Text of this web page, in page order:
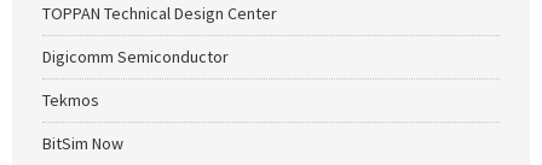
TOPPAN Technical Design Center
Digicomm Semiconductor
Tekmos
BitSim Now